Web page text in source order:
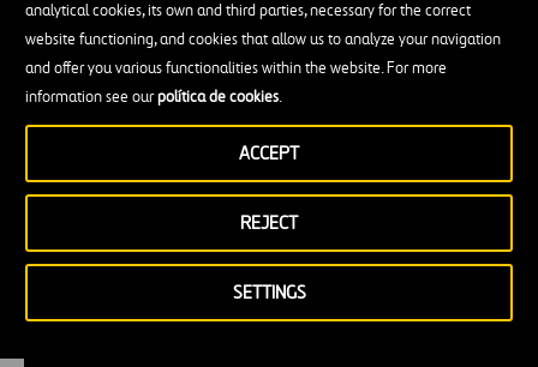
analytical cookies, its own and third parties, necessary for the correct
website functioning, and cookies that allow us to analyze your navigation
and offer you various functionalities within the website. For more
information see ourpolítica de cookies.
SETTINGS
REJECT
ACCEPT
Filling cities with nature (in an orderly way that
suits the needs in each place) makes it possible to
moderate the impacts of heatwaves and lower
temperatures. Trees and wetlands also
spongesthat can absorb rainwater and replenish
underground supplies, which is essential for
coping with droughts.